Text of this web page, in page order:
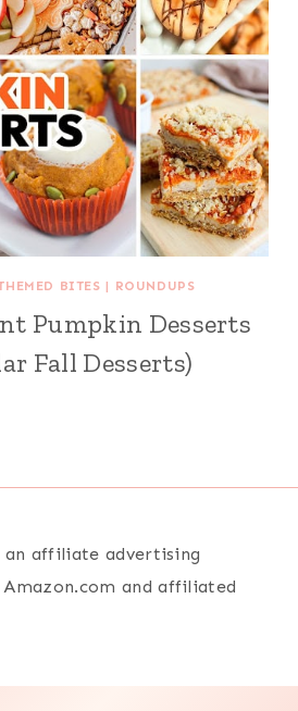
BITES | ROUNDUPS
Pumpkin Desserts
Fall Desserts)
an affiliate advertising
and affiliated